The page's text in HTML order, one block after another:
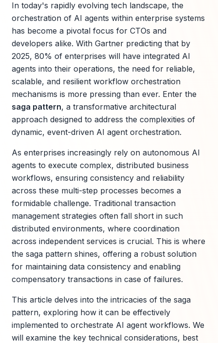
In today's rapidly evolving tech landscape, the
orchestration of AI agents within enterprise systems
has become a pivotal focus for CTOs and
developers alike. With Gartner predicting that by
2025, 80% of enterprises will have integrated AI
agents into their operations, the need for reliable,
scalable, and resilient workflow orchestration
mechanisms is more pressing than ever. Enter the
saga pattern, a transformative architectural
approach designed to address the complexities of
dynamic, event-driven AI agent orchestration.
As enterprises increasingly rely on autonomous AI
agents to execute complex, distributed business
workflows, ensuring consistency and reliability
across these multi-step processes becomes a
formidable challenge. Traditional transaction
management strategies often fall short in such
distributed environments, where coordination
across independent services is crucial. This is where
the saga pattern shines, offering a robust solution
for maintaining data consistency and enabling
compensatory transactions in case of failures.
This article delves into the intricacies of the saga
pattern, exploring how it can be effectively
implemented to orchestrate AI agent workflows. We
will examine the key technical considerations, best